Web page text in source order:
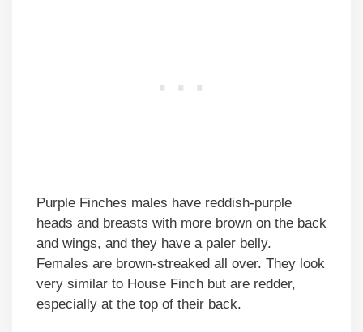
Purple Finches males have reddish-purple
heads and breasts with more brown on the back
and wings, and they have a paler belly.
Females are brown-streaked all over. They look
very similar to House Finch but are redder,
especially at the top of their back.